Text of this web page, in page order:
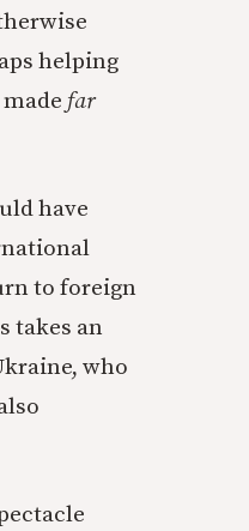
helping
far
have
to foreign
takes an
who